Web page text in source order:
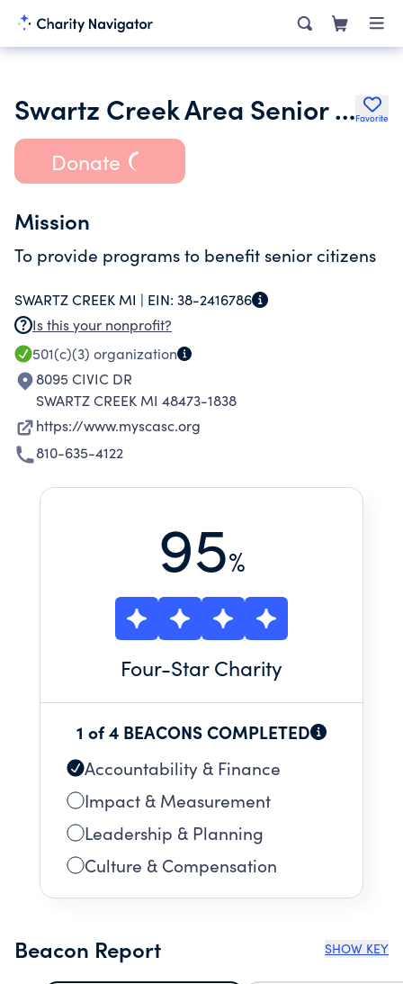
Swartz Creek Area Senior Citizens Inc.Favorite
Donate
Mission
To provide programs to benefit senior citizens
SWARTZ CREEK MI | EIN: 38-2416786
Is this your nonprofit?
501(c)(3) organization
8095 CIVIC DR
SWARTZ CREEK MI 48473-1838
https://www.myscasc.org
810-635-4122
95%
Four-Star Charity
1 of 4 BEACONS COMPLETED
Accountability & Finance
Impact & Measurement
Leadership & Planning
Culture & Compensation
Beacon Report SHOW KEY